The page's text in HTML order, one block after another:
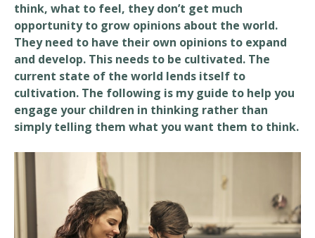
think, what to feel, they don’t get much
opportunity to grow opinions about the world.
They need to have their own opinions to expand
and develop. This needs to be cultivated. The
current state of the world lends itself to
cultivation. The following is my guide to help you
engage your children in thinking rather than
simply telling them what you want them to think.